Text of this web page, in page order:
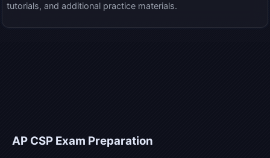
tutorials, and additional practice materials.
AP CSP Exam Preparation